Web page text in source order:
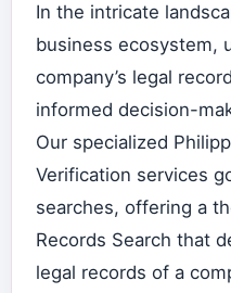
In the intricate
business ecosystem,
company’s legal
informed decision-
Our specialized
Verification services
searches, offering a
Records Search that
legal records of a